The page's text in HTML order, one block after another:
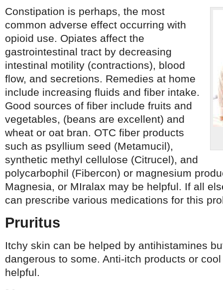
Constipation is perhaps, the most
common adverse effect occurring with
opioid use. Opiates affect the
gastrointestinal tract by decreasing
intestinal motility (contractions), blood
flow, and secretions. Remedies at home
include increasing fluids and fiber intake.
Good sources of fiber include fruits and
vegetables, (beans are excellent) and
wheat or oat bran. OTC fiber products
such as psyllium seed (Metamucil),
synthetic methyl cellulose (Citrucel), and
polycarbophil (Fibercon) or magnesium
Magnesia, or MIralax may be helpful. If all
can prescribe various medications for this
Pruritus
Itchy skin can be helped by antihistamines
dangerous to some. Anti-itch products or
helpful.